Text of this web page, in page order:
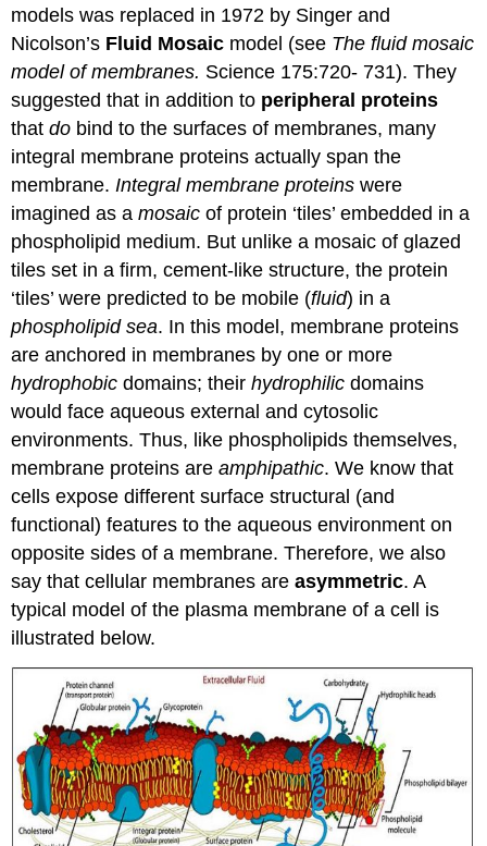
models was replaced in 1972 by Singer and
Nicolson’s Fluid Mosaic model (see The fluid mosaic
model of membranes. Science 175:720- 731). They
suggested that in addition to peripheral proteins
thatdo bind to the surfaces of membranes, many
integral membrane proteins actually span the
membrane. Integral membrane proteins were
imagined as amosaic of protein ‘tiles’ embedded in a
phospholipid medium. But unlike a mosaic of glazed
tiles set in a firm, cement-like structure, the protein
‘tiles’ were predicted to be mobile (fluid) in a
phospholipid sea. In this model, membrane proteins
are anchored in membranes by one or more
hydrophobic domains; theirhydrophilic domains
would face aqueous external and cytosolic
environments. Thus, like phospholipids themselves,
membrane proteins areamphipathic. We know that
cells expose different surface structural (and
functional) features to the aqueous environment on
opposite sides of a membrane. Therefore, we also
say that cellular membranes areasymmetric. A
typical model of the plasma membrane of a cell is
illustrated below.